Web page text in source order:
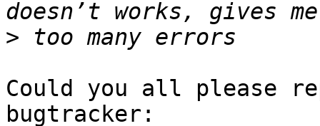
>
Could you all please